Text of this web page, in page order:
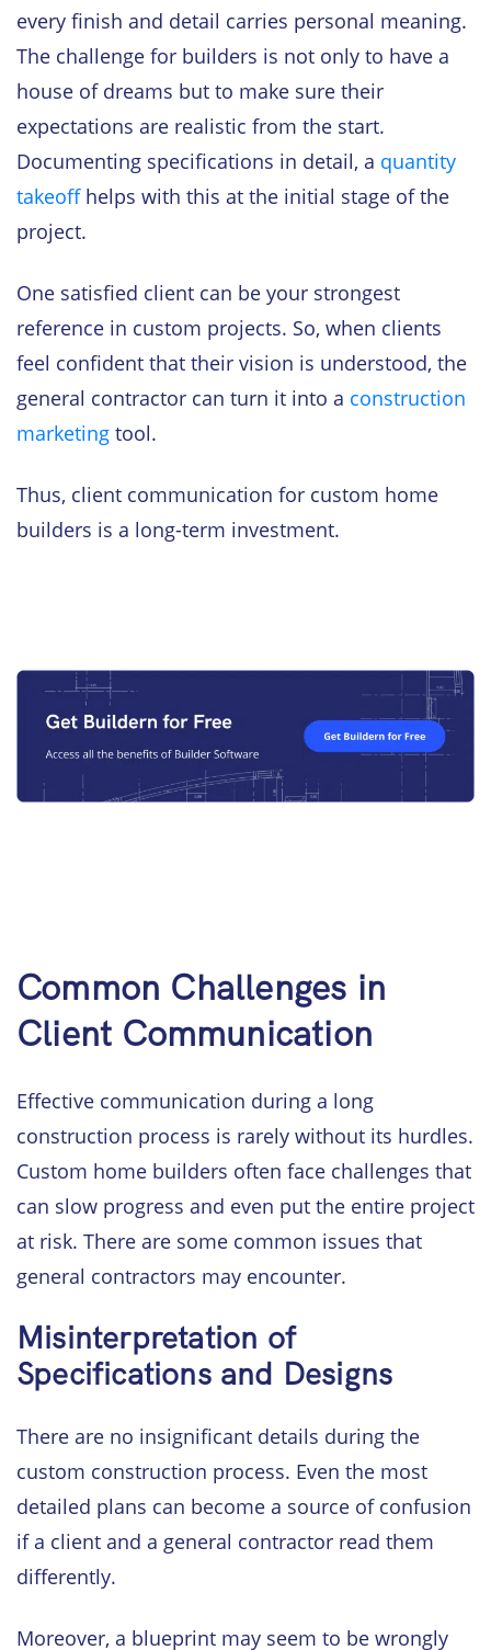
every finish and detail carries personal meaning.
The challenge for builders is not only to have a
house of dreams but to make sure their
expectations are realistic from the start.
Documenting specifications in detail, a quantity
takeoffhelps with this at the initial stage of the
project.
One satisfied client can be your strongest
reference in custom projects. So, when clients
feel confident that their vision is understood, the
general contractor can turn it into a construction
marketing tool.
Thus, client communication for custom home
builders is a long-term investment.
Common Challenges in
Client Communication
Effective communication during a long
construction process is rarely without its hurdles.
Custom home builders often face challenges that
can slow progress and even put the entire project
at risk. There are some common issues that
general contractors may encounter.
Misinterpretation of
Specifications and Designs
There are no insignificant details during the
custom construction process. Even the most
detailed plans can become a source of confusion
if a client and a general contractor read them
differently.
Moreover, a blueprint may seem to be wrongly